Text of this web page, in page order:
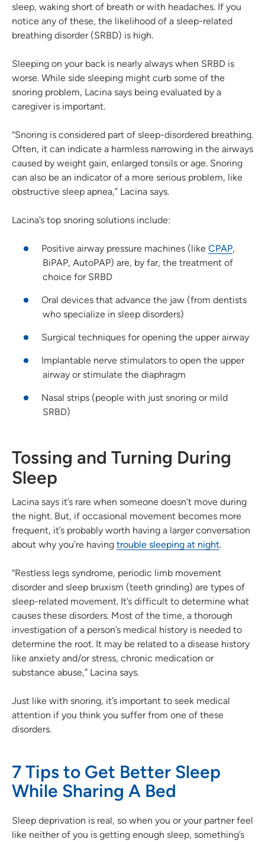
sleep, waking short of breath or with headaches. If you
notice any of these, the likelihood of a sleep-related
breathing disorder (SRBD) is high.
Sleeping on your back is nearly always when SRBD is
worse. While side sleeping might curb some of the
snoring problem, Lacina says being evaluated by a
caregiver is important.
“Snoring is considered part of sleep-disordered breathing.
Often, it can indicate a harmless narrowing in the airways
caused by weight gain, enlarged tonsils or age. Snoring
can also be an indicator of a more serious problem, like
obstructive sleep apnea,” Lacina says.
Lacina’s top snoring solutions include:
Positive airway pressure machines (like CPAP,
BiPAP, AutoPAP) are, by far, the treatment of
choice for SRBD
Oral devices that advance the jaw (from dentists
who specialize in sleep disorders)
Surgical techniques for opening the upper airway
Implantable nerve stimulators to open the upper
airway or stimulate the diaphragm
Nasal strips (people with just snoring or mild
SRBD)
Tossing and Turning During
Sleep
Lacina says it’s rare when someone doesn’t move during
the night. But, if occasional movement becomes more
frequent, it’s probably worth having a larger conversation
about why you’re having trouble sleeping at night.
“Restless legs syndrome, periodic limb movement
disorder and sleep bruxism (teeth grinding) are types of
sleep-related movement. It’s difficult to determine what
causes these disorders. Most of the time, a thorough
investigation of a person’s medical history is needed to
determine the root. It may be related to a disease history
like anxiety and/or stress, chronic medication or
substance abuse,” Lacina says.
Just like with snoring, it’s important to seek medical
attention if you think you suffer from one of these
disorders.
7 Tips to Get Better Sleep
While Sharing A Bed
Sleep deprivation is real, so when you or your partner feel
like neither of you is getting enough sleep, something’s